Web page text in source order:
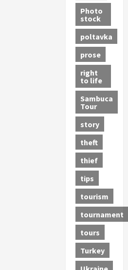
Photo
stock
poltavka
prose
right
to life
Sambuca
Tour
story
theft
thief
tips
tourism
tournament
tours
Turkey